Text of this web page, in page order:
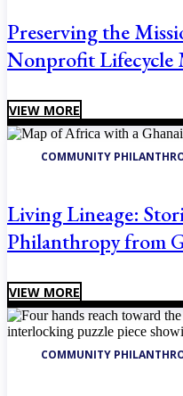
Preserving the
Nonprofit Lifecycle
VIEW MORE
COMMUNITY
Living Lineage:
Philanthropy from
VIEW MORE
COMMUNITY